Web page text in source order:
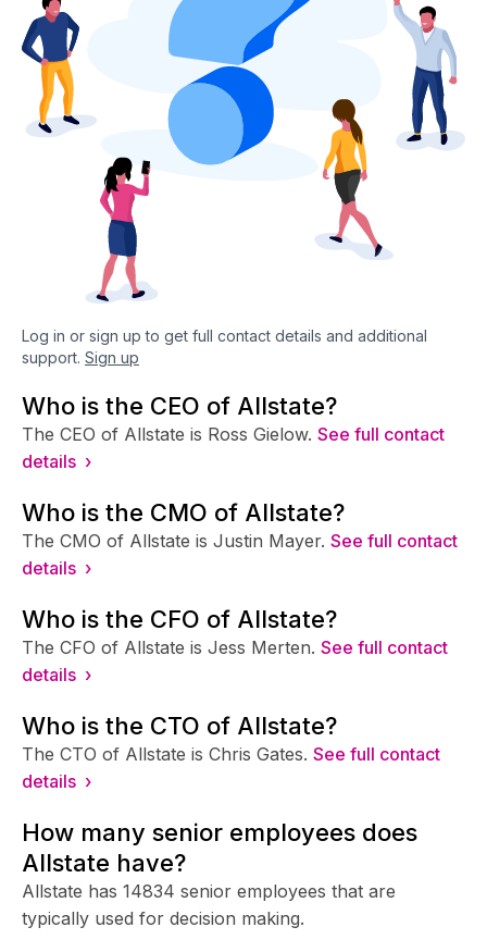
Log in or sign up to get full contact details and additional
support. Sign up
Who is the CEO of Allstate?
The CEO of Allstate is Ross Gielow. See full contact
details ›
Who is the CMO of Allstate?
The CMO of Allstate is Justin Mayer. See full contact
details ›
Who is the CFO of Allstate?
The CFO of Allstate is Jess Merten. See full contact
details ›
Who is the CTO of Allstate?
The CTO of Allstate is Chris Gates. See full contact
details ›
How many senior employees does
Allstate have?
Allstate has 14834 senior employees that are
typically used for decision making.